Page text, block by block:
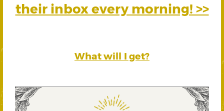
their inbox every morning! >>
What will I get?